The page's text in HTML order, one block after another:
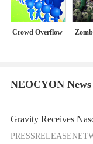
Crowd Overflow
NEOCYON News
Gravity Receives